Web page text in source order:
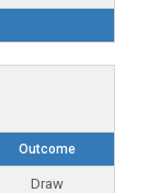
Outcome
Draw